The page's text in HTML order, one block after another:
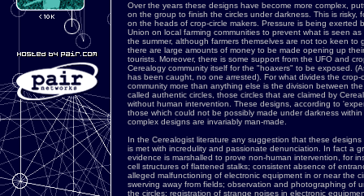
Over the years these designs have become more complex,
on the group to finish the circles under darkness. This is risky,
on the heads of crop-circle makers. Pressure is being exerted
Union on local farming communities to prevent what is seen as
the summer, although farmers themselves are not too keen to
there are large amounts of money to be made opening up
tourists. Moreover, there is some support from the UFO and
Cerealogy community itself for the "hoaxers" to be exposed.
has been caught, no one arrested). For what divides the crop-
community more than anything else is the division between
called authentic circles, those circles that are claimed by
without human intervention. These designs, according to
those which could not be possibly made under darkness
complex designs are invariably man-made.
In the Cerealogist literature any suggestion that these
is met with incredulity and passionate denunciation. In fact a
evidence is marshalled to prove non-human intervention, for
cell structures of flattened stalks; consistent absence of
alleged malfunctioning of electronic equipment in or near the
swerving away from fields; observation and photographing of
the circles; registration of strange noises in electronic